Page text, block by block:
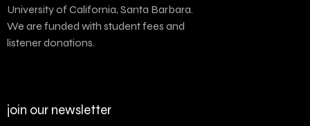
University of California, Santa Barbara.
We are funded with student fees and
listener donations.
join our newsletter